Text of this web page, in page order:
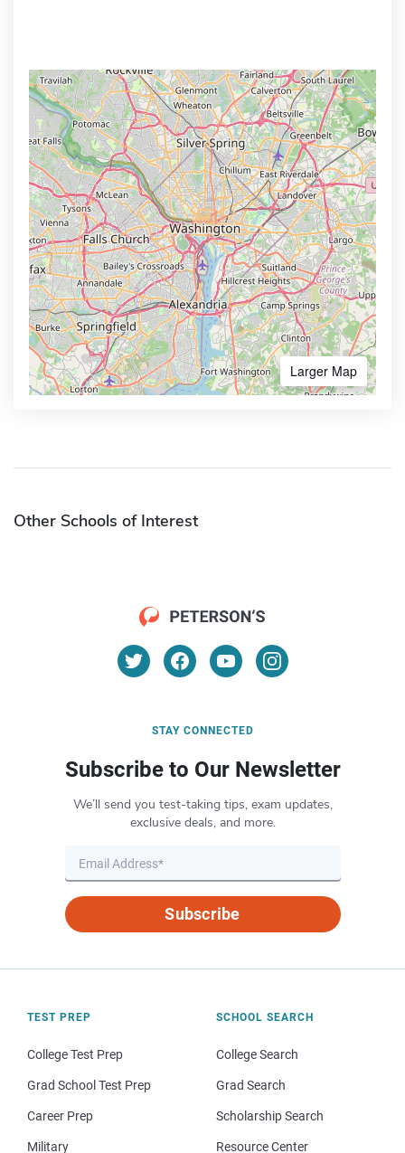
Larger Map
Other Schools of Interest
STAY CONNECTED
Subscribe to Our Newsletter
We’ll send you test-taking tips, exam updates,
exclusive deals, and more.
Subscribe
TEST PREP
College Test Prep
Grad School Test Prep
Career Prep
Military
SCHOOL SEARCH
College Search
Grad Search
Scholarship Search
Resource Center